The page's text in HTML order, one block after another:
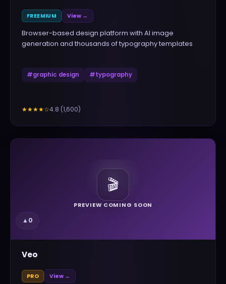
FREEMIUM View →
Browser-based design platform with AI image
generation and thousands of typography templates
#graphic design #typography
★★★★☆4.8 (1,600)
🎬
PREVIEW COMING SOON
▲0
Veo
PRO View →